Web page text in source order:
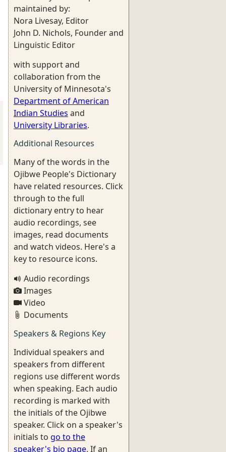
maintained by:
Nora Livesay, Editor
John D. Nichols, Founder and
Linguistic Editor
with support and
collaboration from the
University of Minnesota's
Department of American
Indian Studies and
University Libraries.
Additional Resources
Many of the words in the
Ojibwe People's Dictionary
have related resources. Click
through to the full
dictionary entry to hear
audio recordings, see
images, read documents
and watch videos. Here's a
key to resource icons.
Audio recordings
Images
Video
Documents
Speakers & Regions Key
Individual speakers and
speakers from different
regions use different words
when speaking. Each audio
recording is marked with
the initials of the Ojibwe
speaker. Click on a speaker's
initials to go to the
speaker's bio page. If an